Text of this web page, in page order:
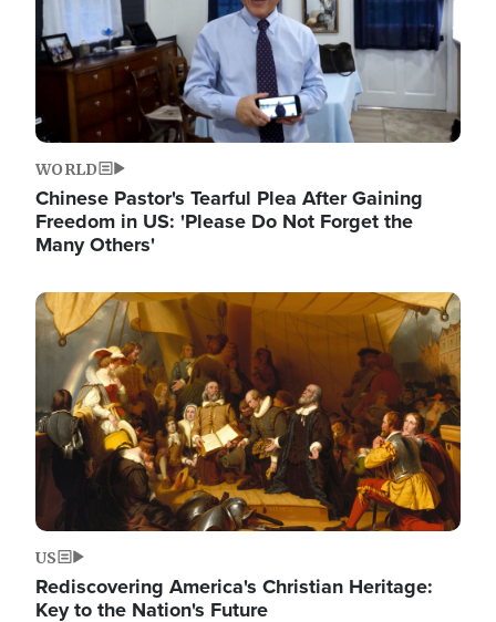
WORLD
Chinese Pastor's Tearful Plea After Gaining
Freedom in US: 'Please Do Not Forget the
Many Others'
Image
US
Rediscovering America's Christian Heritage:
Key to the Nation's Future